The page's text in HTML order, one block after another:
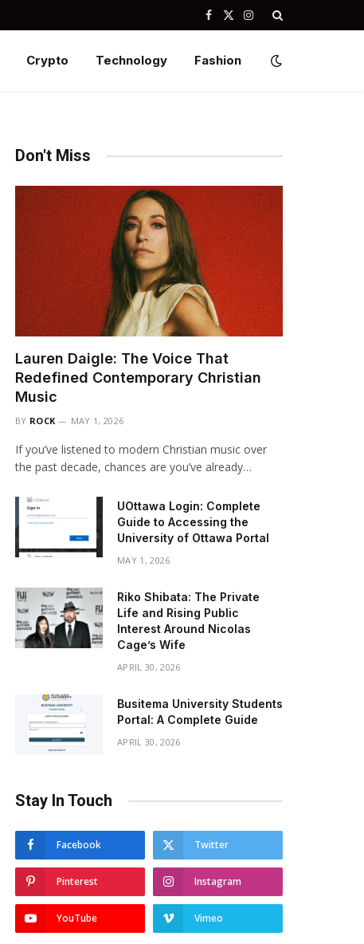
Facebook
X
Instagram
Crypto Technology Fashion
Don't Miss
Lauren Daigle: The Voice That
Redefined Contemporary Christian
Music
BY ROCK MAY 1, 2026
If you’ve listened to modern Christian music over
the past decade, chances are you’ve already…
UOttawa Login: Complete
Guide to Accessing the
University of Ottawa Portal
MAY 1, 2026
Riko Shibata: The Private
Life and Rising Public
Interest Around Nicolas
Cage’s Wife
APRIL 30, 2026
Busitema University Students
Portal: A Complete Guide
APRIL 30, 2026
Stay In Touch
Facebook Twitter
Pinterest Instagram
YouTube Vimeo